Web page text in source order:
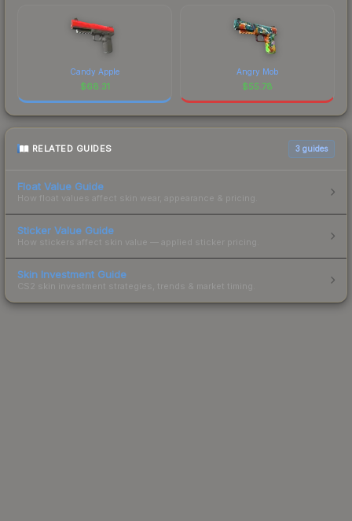
Candy Apple
$68.31
Angry Mob
$55.78
RELATED GUIDES 3 guides
Float Value Guide
How float values affect skin wear, appearance & pricing.
Sticker Value Guide
How stickers affect skin value — applied sticker pricing.
Skin Investment Guide
CS2 skin investment strategies, trends & market timing.